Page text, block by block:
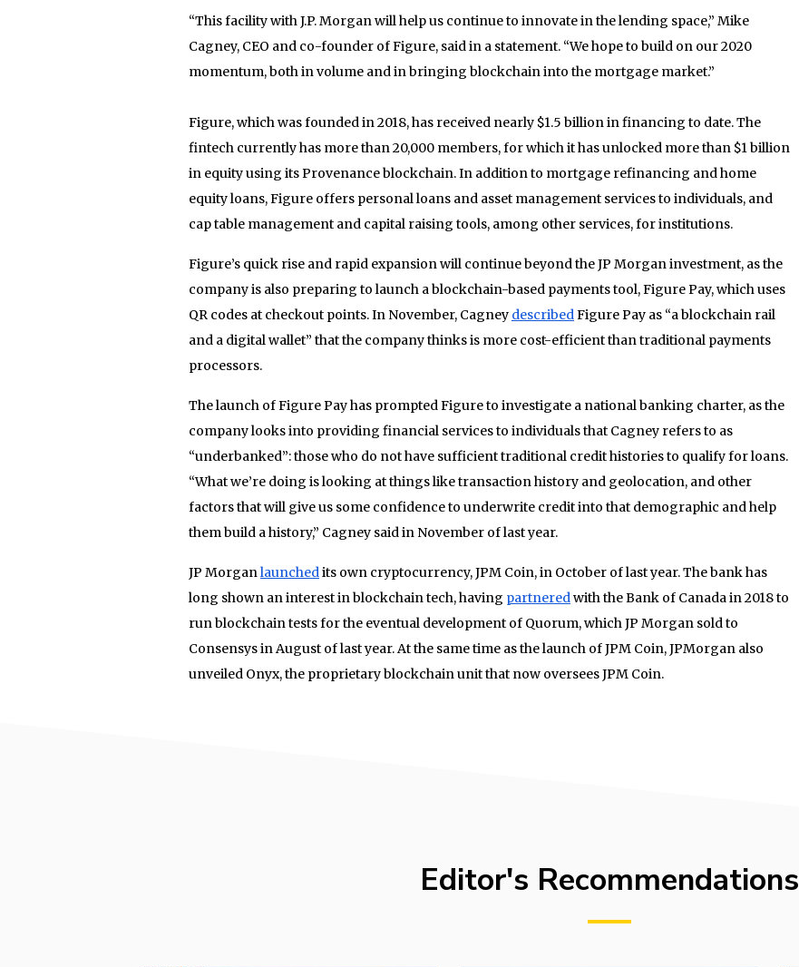
“This facility with J.P. Morgan will help us continue to innovate in the lending space,” Mike
Cagney, CEO and co-founder of Figure, said in a statement. “We hope to build on our 2020
momentum, both in volume and in bringing blockchain into the mortgage market.”
Figure, which was founded in 2018, has received nearly $1.5 billion in financing to date. The
fintech currently has more than 20,000 members, for which it has unlocked more than $1 billion
in equity using its Provenance blockchain. In addition to mortgage refinancing and home
equity loans, Figure offers personal loans and asset management services to individuals, and
cap table management and capital raising tools, among other services, for institutions.
Figure’s quick rise and rapid expansion will continue beyond the JP Morgan investment, as the
company is also preparing to launch a blockchain-based payments tool, Figure Pay, which uses
QR codes at checkout points. In November, Cagney describedFigure Pay as “a blockchain rail
and a digital wallet” that the company thinks is more cost-efficient than traditional payments
processors.
The launch of Figure Pay has prompted Figure to investigate a national banking charter, as the
company looks into providing financial services to individuals that Cagney refers to as
“underbanked”: those who do not have sufficient traditional credit histories to qualify for loans.
“What we’re doing is looking at things like transaction history and geolocation, and other
factors that will give us some confidence to underwrite credit into that demographic and help
them build a history,” Cagney said in November of last year.
JP Morganlaunchedits own cryptocurrency, JPM Coin, in October of last year. The bank has
long shown an interest in blockchain tech, having partneredwith the Bank of Canada in 2018 to
run blockchain tests for the eventual development of Quorum, which JP Morgan sold to
Consensys in August of last year. At the same time as the launch of JPM Coin, JPMorgan also
unveiled Onyx, the proprietary blockchain unit that now oversees JPM Coin.
Editor's Recommendations